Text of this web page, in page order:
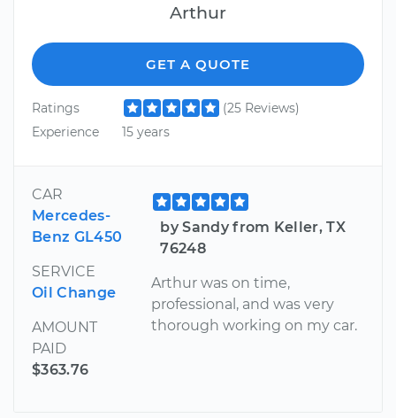
Arthur
GET A QUOTE
Ratings
(25 Reviews)
Experience
15 years
CAR
Mercedes-
Benz GL450
SERVICE
Oil Change
AMOUNT
PAID
$363.76
by Sandy from Keller, TX
76248
Arthur was on time,
professional, and was very
thorough working on my car.